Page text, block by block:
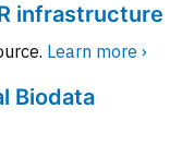
infrastructure
Learn more ›
Biodata